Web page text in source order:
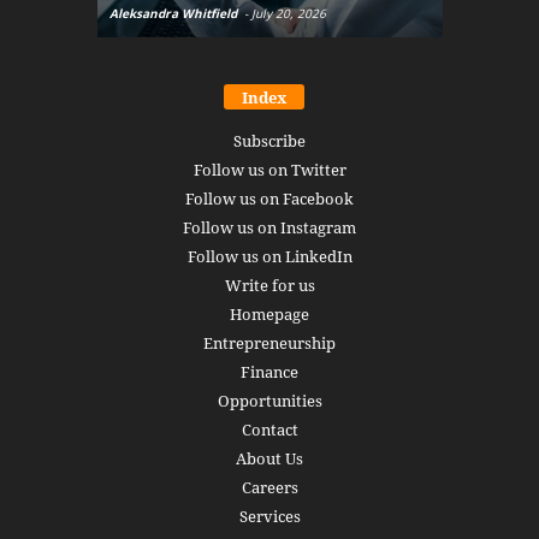
Aleksandra Whitfield - July 20, 2026
Index
Subscribe
Follow us on Twitter
Follow us on Facebook
Follow us on Instagram
Follow us on LinkedIn
Write for us
Homepage
Entrepreneurship
Finance
Opportunities
Contact
About Us
Careers
Services